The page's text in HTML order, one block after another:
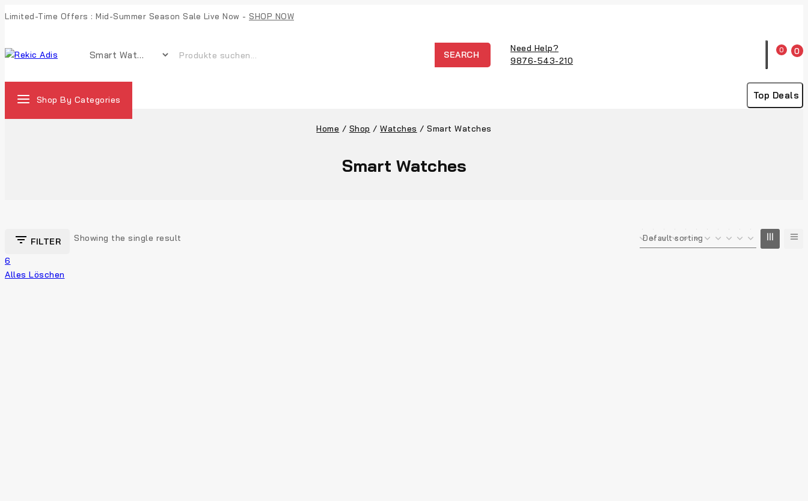
Limited-Time Offers : Mid-Summer Season Sale Live Now - SHOP NOW
SEARCH
Need Help?
9876-543-210
0 0
Shop By Categories Top Deals
Home / Shop / Watches / Smart Watches
Smart Watches
FILTER Showing the single result
6
Alles Löschen